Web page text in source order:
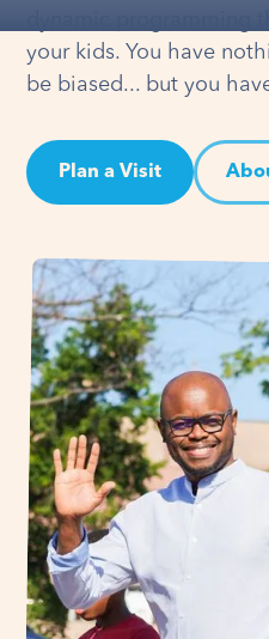
your kids. You have
be biased... but you
Plan a Visit